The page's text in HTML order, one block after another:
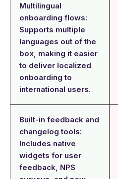
Multilingual
onboarding flows:
Supports multiple
languages out of the
box, making it easier
to deliver localized
onboarding to
international users.
Built-in feedback and
changelog tools:
Includes native
widgets for user
feedback, NPS